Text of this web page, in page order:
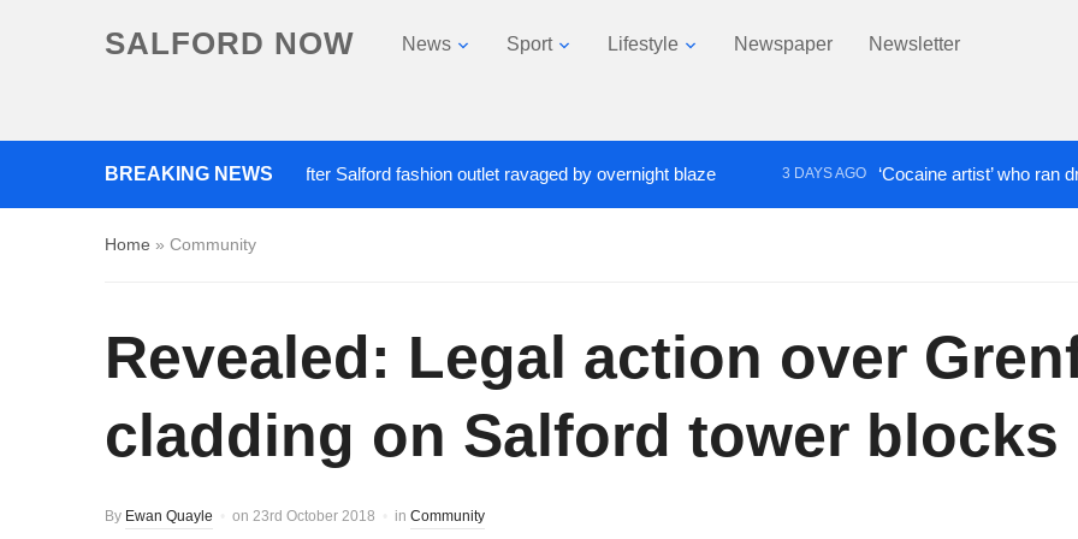
SALFORD NOW News Sport Lifestyle Newspaper Newsletter
BREAKING NEWS
Roads closed after Salford fashion outlet ravaged by overnight blaze 3 DAYS AGO ‘Cocaine artist’ who ran drugs
Home » Community
Revealed: Legal action over
cladding on Salford tower blocks
By Ewan Quayle on 23rd October 2018 in Community